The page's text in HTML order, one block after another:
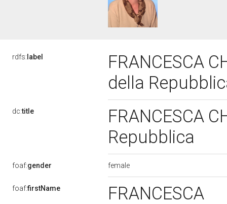
rdfs: label
FRANCESCA
della
dc:title
FRANCESCA
Repubblica
foaf:gender female
foaf:firstName FRANCESCA